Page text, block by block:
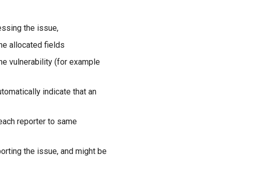
the issue,
allocated fields
vulnerability (for example
indicate that an
reporter to same
the issue, and might be